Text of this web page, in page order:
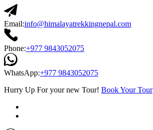
Email:info@himalayatrekkingnepal.com
Phone:+977 9843052075
WhatsApp:+977 9843052075
Hurry Up For your new Tour! Book Your Tour